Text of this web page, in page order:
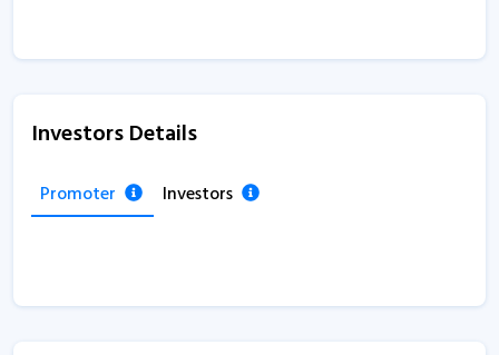
Investors Details
Promoter Investors